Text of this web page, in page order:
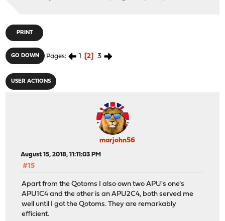
PRINT
GO DOWN Pages 1 2 3
USER ACTIONS
marjohn56
August 15, 2018, 11:11:03 PM
#15
Apart from the Qotoms I also own two APU's one's
APU1C4 and the other is an APU2C4, both served me
well until I got the Qotoms. They are remarkably
efficient.